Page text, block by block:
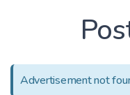
Advertisement not